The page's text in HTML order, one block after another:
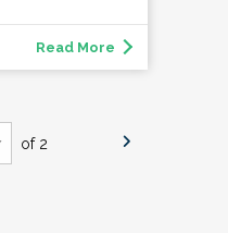
Read More
of 2